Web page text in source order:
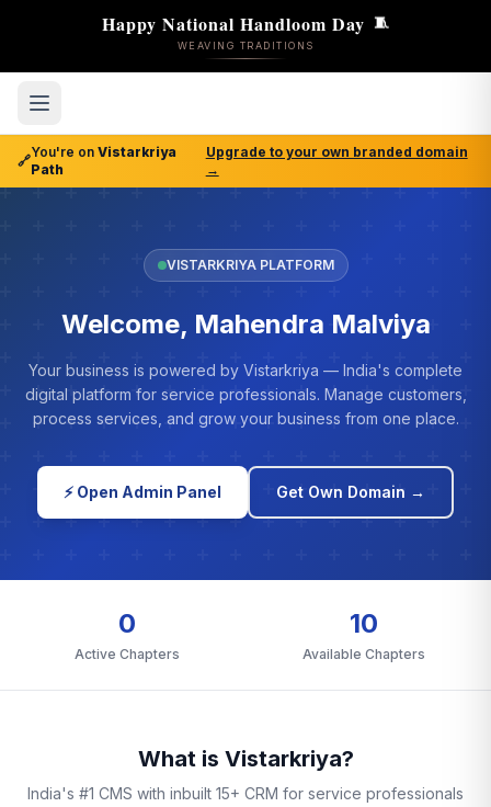
Happy National Handloom Day 🧵
WEAVING TRADITIONS
🔗
You're on Vistarkriya
Path
Upgrade to your own branded domain
→
VISTARKRIYA PLATFORM
Welcome, Mahendra Malviya
Your business is powered by Vistarkriya — India's complete
digital platform for service professionals. Manage customers,
process services, and grow your business from one place.
⚡ Open Admin Panel Get Own Domain →
0
Active Chapters
10
Available Chapters
What is Vistarkriya?
India's #1 CMS with inbuilt 15+ CRM for service professionals